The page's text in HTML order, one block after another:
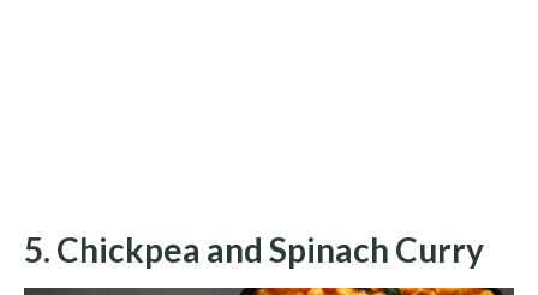
5. Chickpea and Spinach Curry